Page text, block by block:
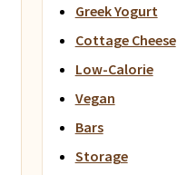
Greek Yogurt
Cottage Cheese
Low-Calorie
Vegan
Bars
Storage